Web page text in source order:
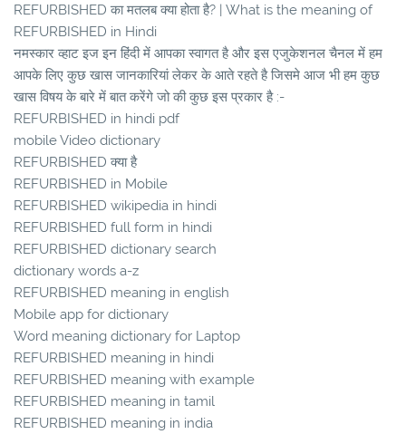
REFURBISHED का मतलब क्या होता है? | What is the meaning of
REFURBISHED in Hindi
नमस्कार व्हाट इज इन हिंदी में आपका स्वागत है और इस एजुकेशनल चैनल में हम
आपके लिए कुछ खास जानकारियां लेकर के आते रहते है जिसमे आज भी हम कुछ
खास विषय के बारे में बात करेंगे जो की कुछ इस प्रकार है :-
REFURBISHED in hindi pdf
mobile Video dictionary
REFURBISHED क्या है
REFURBISHED in Mobile
REFURBISHED wikipedia in hindi
REFURBISHED full form in hindi
REFURBISHED dictionary search
dictionary words a-z
REFURBISHED meaning in english
Mobile app for dictionary
Word meaning dictionary for Laptop
REFURBISHED meaning in hindi
REFURBISHED meaning with example
REFURBISHED meaning in tamil
REFURBISHED meaning in india